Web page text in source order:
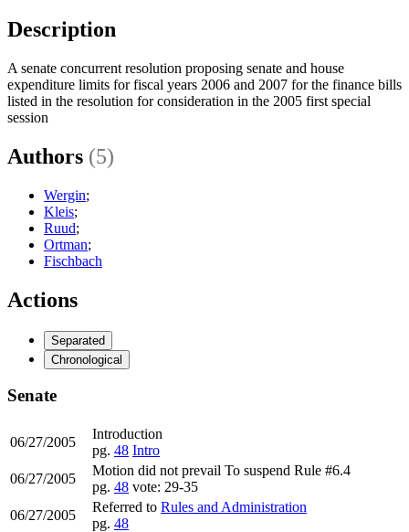
Description
A senate concurrent resolution proposing senate and house
expenditure limits for fiscal years 2006 and 2007 for the finance bills
listed in the resolution for consideration in the 2005 first special
session
Authors (5)
Wergin;
Kleis;
Ruud;
Ortman;
Fischbach
Actions
Separated
Chronological
Senate
06/27/2005
Introduction
pg. 48 Intro
06/27/2005
Motion did not prevail To suspend Rule #6.4
pg. 48 vote: 29-35
06/27/2005
Referred to Rules and Administration
pg. 48